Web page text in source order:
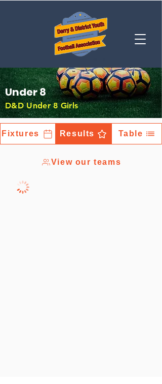
Under 8
D&D Under 8 Girls
Fixtures Results Table
View our teams